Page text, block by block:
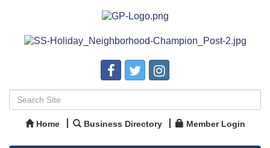
Home Business Directory Member Login